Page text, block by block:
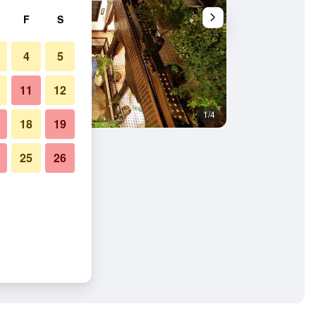
1/4
F S
4 5
11 12
18 19
25 26